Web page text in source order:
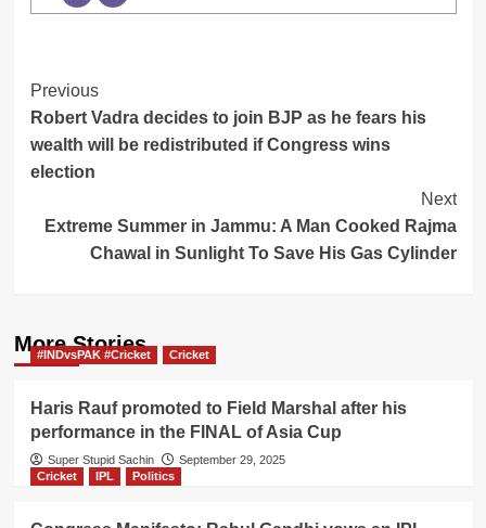
Post
Navigation
Previous
Robert Vadra decides to join BJP as he fears his
wealth will be redistributed if Congress wins
election
Next
Extreme Summer in Jammu: A Man Cooked Rajma
Chawal in Sunlight To Save His Gas Cylinder
More Stories
#INDvsPAK #Cricket Cricket
Haris Rauf promoted to Field Marshal after his
performance in the FINAL of Asia Cup
Super Stupid Sachin
September 29, 2025
Cricket
IPL Politics